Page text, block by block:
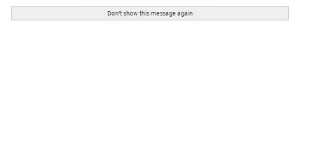
Don't show this message again